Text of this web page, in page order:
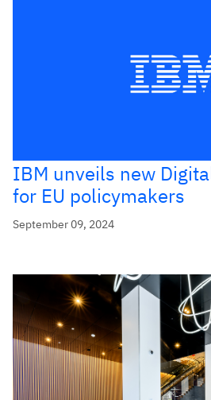
IBM unveils new
for EU policymakers
September 09, 2024